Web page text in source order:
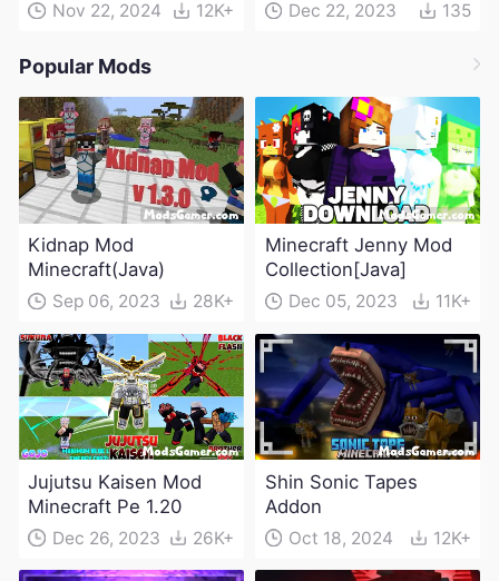
Nov 22, 2024 12K+ Dec 22, 2023 135
Popular Mods
Kidnap Mod
Minecraft(Java)
Sep 06, 2023 28K+
Minecraft Jenny Mod
Collection[Java]
Dec 05, 2023 11K+
Jujutsu Kaisen Mod
Minecraft Pe 1.20
Dec 26, 2023 26K+
Shin Sonic Tapes
Addon
Oct 18, 2024 12K+